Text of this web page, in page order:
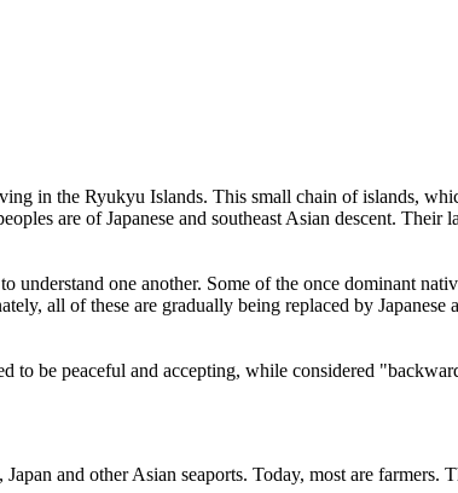
in the Ryukyu Islands. This small chain of islands,
are of Japanese and southeast Asian descent.
understand one another. Some of the once dominant
all of these are gradually being replaced by
to be peaceful and accepting, while considered
and other Asian seaports. Today, most are farmers.